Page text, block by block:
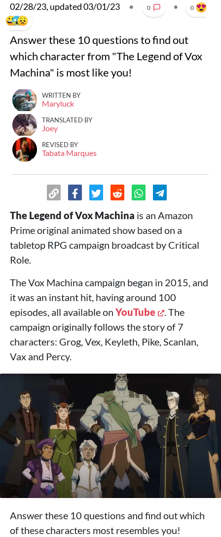
02/28/23, updated03/01/23 • 0 • 0
Answer these 10 questions to find out
which character from "The Legend of Vox
Machina" is most like you!
WRITTEN BY
Maryluck
TRANSLATED BY
Joey
REVISED BY
Tabata Marques
The Legend of Vox Machina is an Amazon
Prime original animated show based on a
tabletop RPG campaign broadcast by Critical
Role.
The Vox Machina campaign began in 2015, and
it was an instant hit, having around 100
episodes, all available on YouTube
. The
campaign originally follows the story of 7
characters: Grog, Vex, Keyleth, Pike, Scanlan,
Vax and Percy.
Answer these 10 questions and find out which
of these characters most resembles you!